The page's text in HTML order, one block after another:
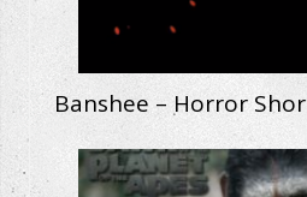
Banshee – Horror